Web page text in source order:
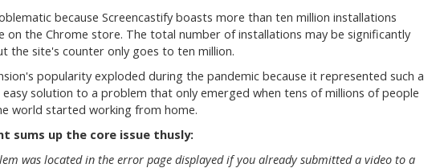
because Screencastify boasts more than ten million installations
on the Chrome store. The total number of installations may be significantly
the site's counter only goes to ten million.
popularity exploded during the pandemic because it represented such a
easy solution to a problem that only emerged when tens of millions of people
world started working from home.
sums up the core issue thusly:
was located in the error page displayed if you already submitted a video to a